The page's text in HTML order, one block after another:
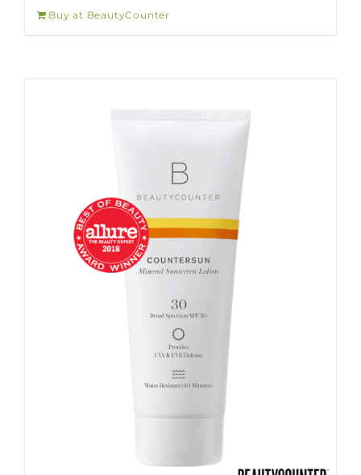
Buy at BeautyCounter